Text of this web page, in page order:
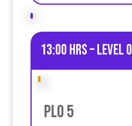
13:00 HRS – Level 0
PLO 5